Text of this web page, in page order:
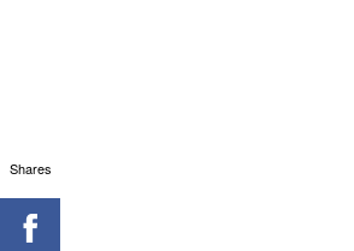
Shares